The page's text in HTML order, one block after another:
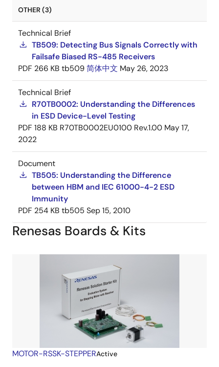
OTHER (3)
Technical Brief
TB509: Detecting Bus Signals Correctly with
Failsafe Biased RS-485 Receivers
PDF 266 KB tb509简体中文 May 26, 2023
Technical Brief
R70TB0002: Understanding the Differences
in ESD Device-Level Testing
PDF 188 KB R70TB0002EU0100 Rev.1.00 May 17,
2022
Document
TB505: Understanding the Difference
between HBM and IEC 61000-4-2 ESD
Immunity
PDF 254 KB tb505 Sep 15, 2010
Renesas Boards & Kits
MOTOR-RSSK-STEPPERActive